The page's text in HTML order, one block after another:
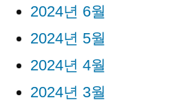
2024년 6월
2024년 5월
2024년 4월
2024년 3월